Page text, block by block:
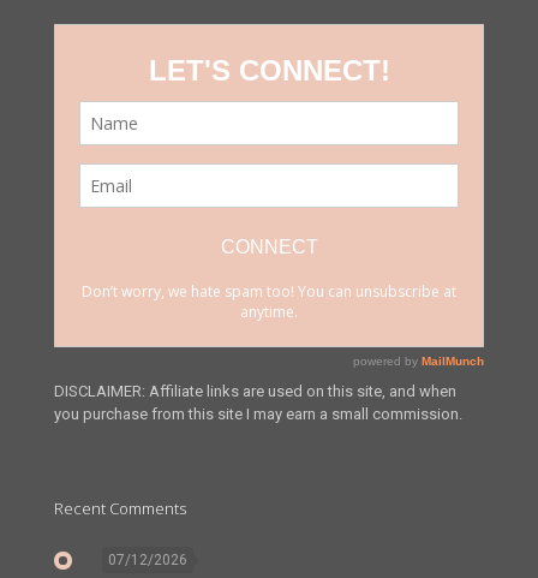
DISCLAIMER: Affiliate links are used on this site, and when
you purchase from this site I may earn a small commission.
Recent Comments
07/12/2026